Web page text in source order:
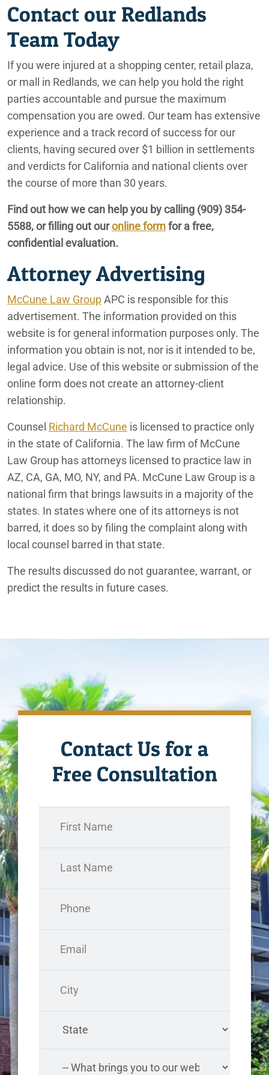
Contact our Redlands
Team Today
If you were injured at a shopping center, retail plaza,
or mall in Redlands, we can help you hold the right
parties accountable and pursue the maximum
compensation you are owed. Our team has extensive
experience and a track record of success for our
clients, having secured over $1 billion in settlements
and verdicts for California and national clients over
the course of more than 30 years.
Find out how we can help you by calling (909) 354-
5588, or filling out ouronline formfor a free,
confidential evaluation.
Attorney Advertising
McCune Law GroupAPC is responsible for this
advertisement. The information provided on this
website is for general information purposes only. The
information you obtain is not, nor is it intended to be,
legal advice. Use of this website or submission of the
online form does not create an attorney-client
relationship.
Counsel Richard McCune is licensed to practice only
in the state of California. The law firm of McCune
Law Group has attorneys licensed to practice law in
AZ, CA, GA, MO, NY, and PA. McCune Law Group is a
national firm that brings lawsuits in a majority of the
states. In states where one of its attorneys is not
barred, it does so by filing the complaint along with
local counsel barred in that state.
The results discussed do not guarantee, warrant, or
predict the results in future cases.
Contact Us for a
Free Consultation